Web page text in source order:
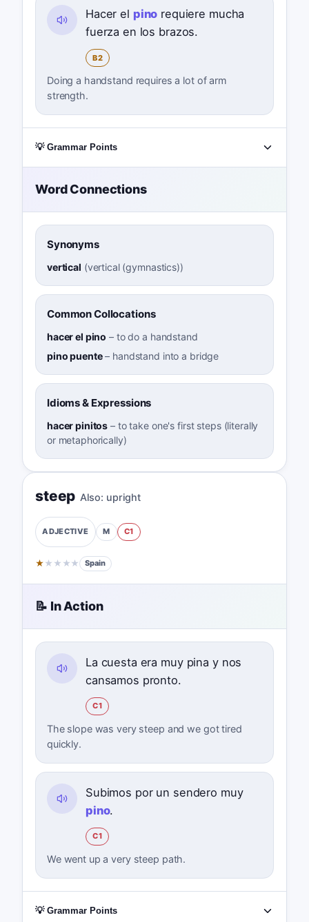
Hacer el pino requiere mucha
fuerza en los brazos.
B2
Doing a handstand requires a lot of arm
strength.
💡 Grammar Points
Word Connections
Synonyms
vertical (vertical (gymnastics))
Common Collocations
hacer el pino – to do a handstand
pino puente– handstand into a bridge
Idioms & Expressions
hacer pinitos – to take one's first steps (literally
or metaphorically)
steep Also: upright
ADJECTIVE M C1
★ ★ ★ ★ ★ Spain
📝 In Action
La cuesta era muy pina y nos
cansamos pronto.
C1
The slope was very steep and we got tired
quickly.
Subimos por un sendero muy
pino.
C1
We went up a very steep path.
💡 Grammar Points